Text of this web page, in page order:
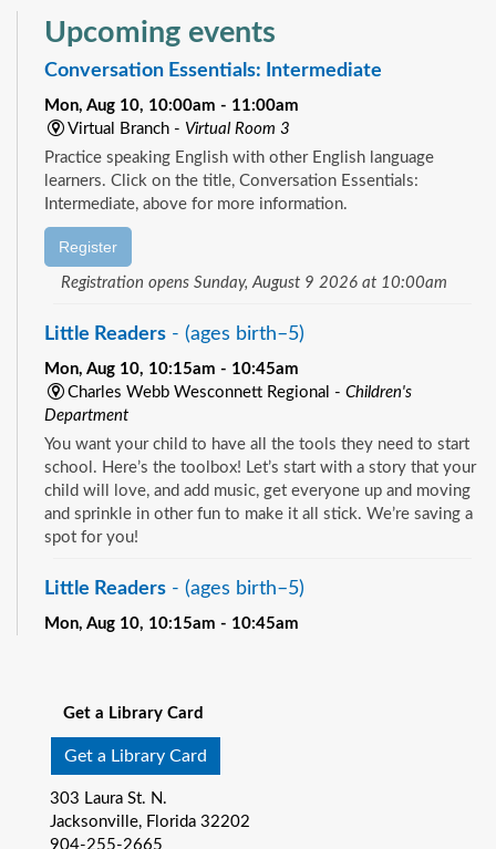
Upcoming events
Conversation Essentials: Intermediate
Mon, Aug 10, 10:00am - 11:00am
Virtual Branch - Virtual Room 3
Practice speaking English with other English language
learners. Click on the title, Conversation Essentials:
Intermediate, above for more information.
Register
Registration opens Sunday, August 9 2026 at 10:00am
Little Readers - (ages birth–5)
Mon, Aug 10, 10:15am - 10:45am
Charles Webb Wesconnett Regional - Children's
Department
You want your child to have all the tools they need to start
school. Here’s the toolbox! Let’s start with a story that your
child will love, and add music, get everyone up and moving
and sprinkle in other fun to make it all stick. We’re saving a
spot for you!
Little Readers - (ages birth–5)
Mon, Aug 10, 10:15am - 10:45am
child will love, and add music, get everyone up and moving
and sprinkle in other fun to make it all stick. We’re saving a
Baby Storytime- (ages birth-12 months)
Get a Library Card
Get a Library Card
303 Laura St. N.
Jacksonville, Florida 32202
904-255-2665